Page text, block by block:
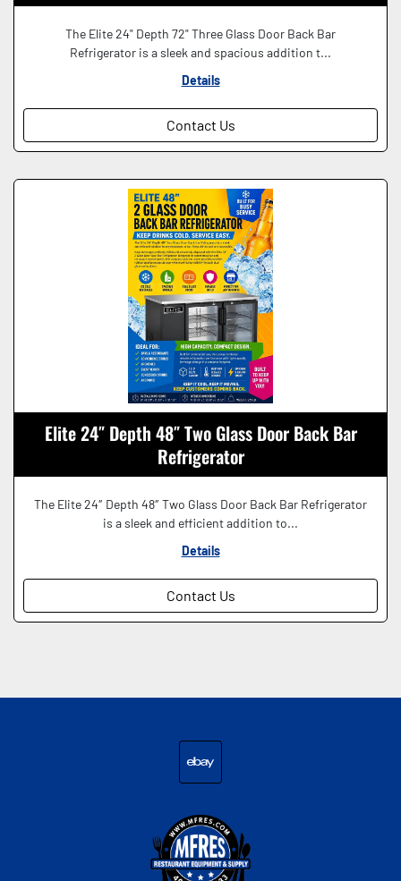
The Elite 24" Depth 72" Three Glass Door Back Bar
Refrigerator is a sleek and spacious addition t...
Details
Contact Us
Elite 24″ Depth 48″ Two Glass Door Back Bar
Refrigerator
The Elite 24″ Depth 48″ Two Glass Door Back Bar Refrigerator
is a sleek and efficient addition to...
Details
Contact Us
ebay